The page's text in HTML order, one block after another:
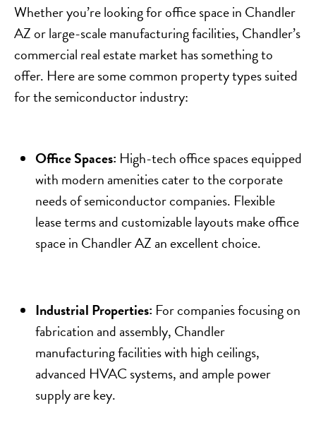
Whether you’re looking for office space in Chandler
AZ or large-scale manufacturing facilities, Chandler’s
commercial real estate market has something to
offer. Here are some common property types suited
for the semiconductor industry:
Office Spaces: High-tech office spaces equipped
with modern amenities cater to the corporate
needs of semiconductor companies. Flexible
lease terms and customizable layouts make office
space in Chandler AZ an excellent choice.
Industrial Properties: For companies focusing on
fabrication and assembly, Chandler
manufacturing facilities with high ceilings,
advanced HVAC systems, and ample power
supply are key.